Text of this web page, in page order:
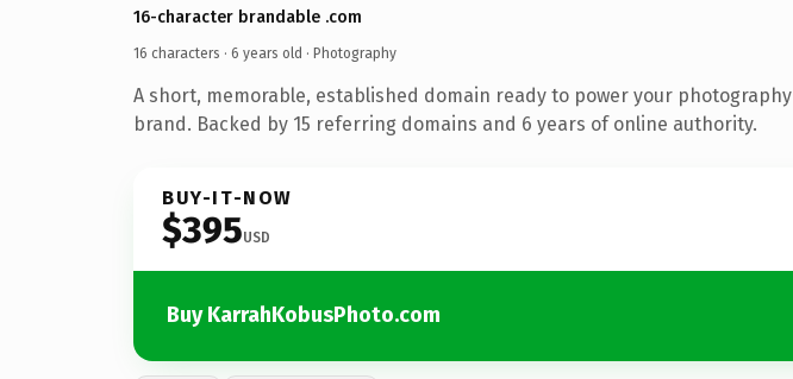
16-character brandable .com
16 characters · 6 years old · Photography
A short, memorable, established domain ready to power your photography
brand. Backed by 15 referring domains and 6 years of online authority.
BUY-IT-NOW
$395USD
Buy KarrahKobusPhoto.com